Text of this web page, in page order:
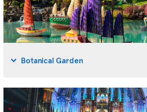
Botanical Garden